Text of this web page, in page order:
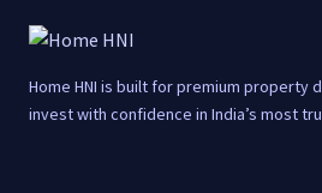
Home HNI is built for premium property
invest with confidence in India’s most